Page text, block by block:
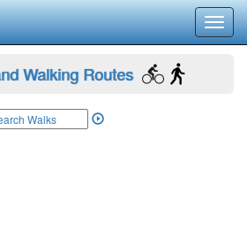
Walking Routes